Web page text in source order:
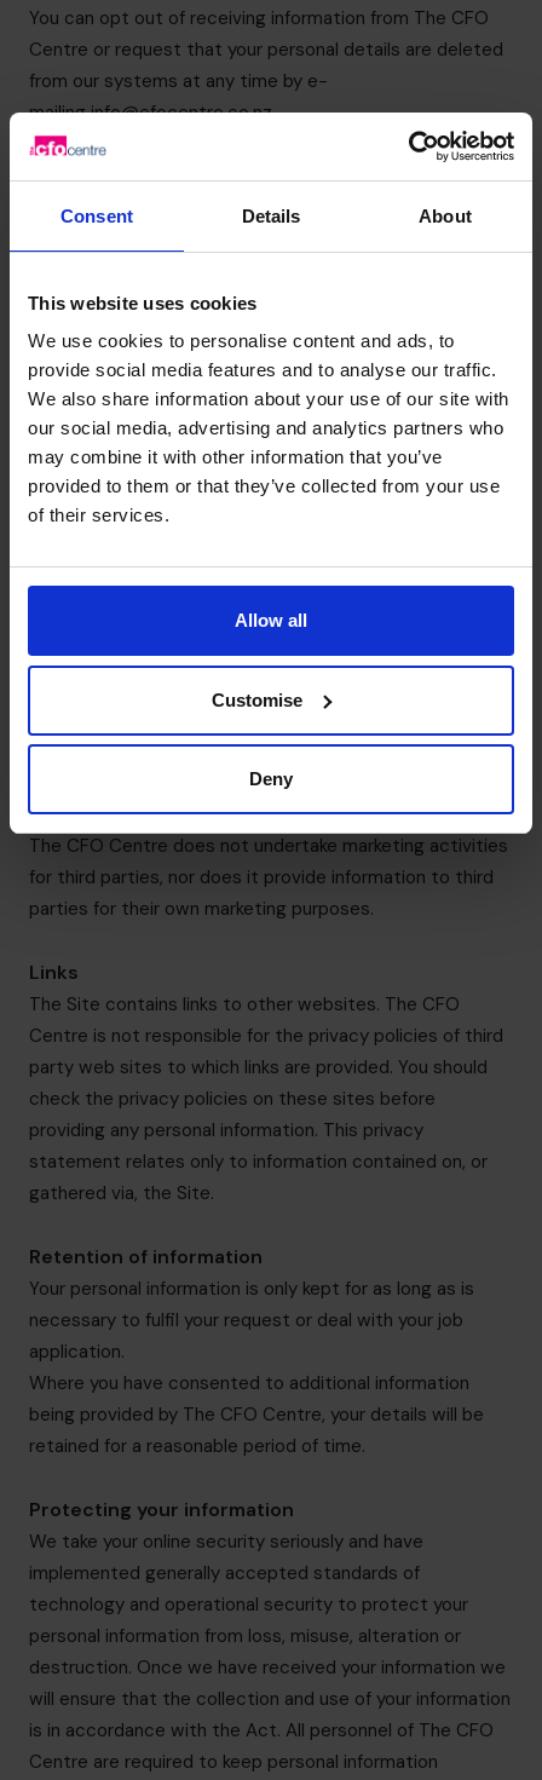
Consent Details About
This website uses cookies
We use cookies to personalise content and ads, to
provide social media features and to analyse our traffic.
We also share information about your use of our site with
our social media, advertising and analytics partners who
may combine it with other information that you’ve
provided to them or that they’ve collected from your use
of their services.
Allow all
Customise
Deny
You can opt out of receiving information from The CFO
Centre or request that your personal details are deleted
from our systems at any time by e-
mailinginfo@cfocentre.co.nz
Updating your information
You may request that your personal information is
Provision of information to third parties
Information is normally only provided to a third party if it
is required to deal with your enquiry, but there may be
other circumstances where The CFO Centre is required
to provide information as a result of legal or regulatory
process.
The CFO Centre may disclose information to third
collected such as:
Any employee or employee of a related entity of The
CFO Centre;
[Anyone else that we either notify you or you
authorise us to provide your information to].
The CFO Centre does not undertake marketing activities
for third parties, nor does it provide information to third
parties for their own marketing purposes.
Links
The Site contains links to other websites. The CFO
Centre is not responsible for the privacy policies of third
party web sites to which links are provided. You should
check the privacy policies on these sites before
providing any personal information. This privacy
statement relates only to information contained on, or
gathered via, the Site.
Retention of information
Your personal information is only kept for as long as is
necessary to fulfil your request or deal with your job
application.
Where you have consented to additional information
being provided by The CFO Centre, your details will be
retained for a reasonable period of time.
Protecting your information
We take your online security seriously and have
implemented generally accepted standards of
technology and operational security to protect your
personal information from loss, misuse, alteration or
destruction. Once we have received your information we
will ensure that the collection and use of your information
is in accordance with the Act. All personnel of The CFO
Centre are required to keep personal information